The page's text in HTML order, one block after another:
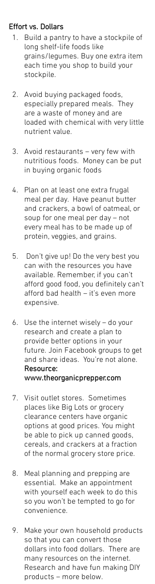
Effort vs. Dollars
Build a pantry to have a stockpile of
long shelf-life foods like
grains/legumes. Buy one extra item
each time you shop to build your
stockpile.
Avoid buying packaged foods,
especially prepared meals.  They
are a waste of money and are
loaded with chemical with very little
nutrient value.
Avoid restaurants – very few with
nutritious foods.  Money can be put
in buying organic foods
Plan on at least one extra frugal
meal per day.  Have peanut butter
and crackers, a bowl of oatmeal, or
soup for one meal per day – not
every meal has to be made up of
protein, veggies, and grains.
can with the resources you have
available. Remember, if you can’t
afford good food, you definitely can’t
afford bad health – it’s even more
expensive.
Use the internet wisely – do your
research and create a plan to
provide better options in your
future. Join Facebook groups to get
and share ideas.  You’re not alone.
Resource:
www.theorganicprepper.com
Visit outlet stores.  Sometimes
places like Big Lots or grocery
clearance centers have organic
options at good prices. You might
be able to pick up canned goods,
cereals, and crackers at a fraction
of the normal grocery store price.
Meal planning and prepping are
essential.  Make an appointment
with yourself each week to do this
so you won’t be tempted to go for
convenience.
Make your own household products
so that you can convert those
dollars into food dollars.  There are
many resources on the internet.
Research and have fun making DIY
products – more below.